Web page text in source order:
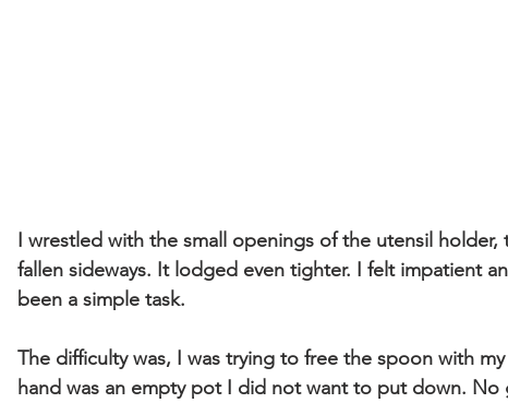
I wrestled with the small openings of the utensil
fallen sideways. It lodged even tighter. I felt impatient
been a simple task.
The difficulty was, I was trying to free the spoon with
hand was an empty pot I did not want to put down.